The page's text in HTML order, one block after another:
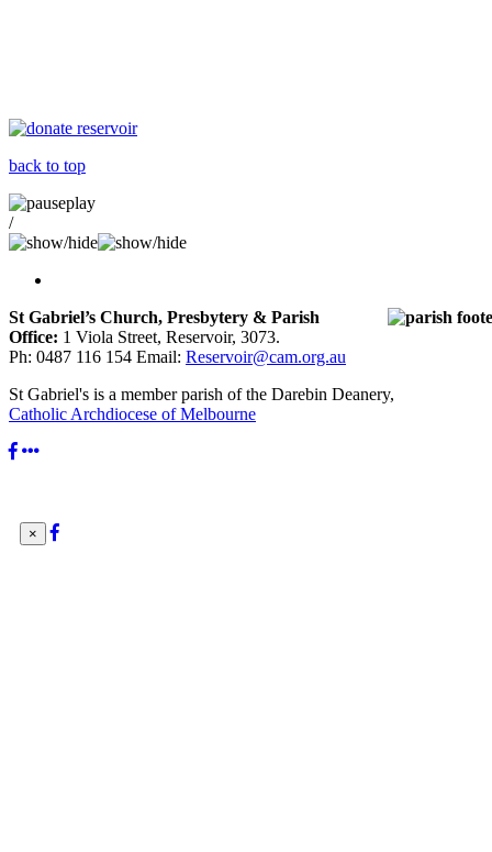
back to top
/
St Gabriel’s Church, Presbytery & Parish
Office: 1 Viola Street, Reservoir, 3073.
Ph: 0487 116 154 Email: Reservoir@cam.org.au
St Gabriel's is a member parish of the Darebin Deanery,
Catholic Archdiocese of Melbourne
×